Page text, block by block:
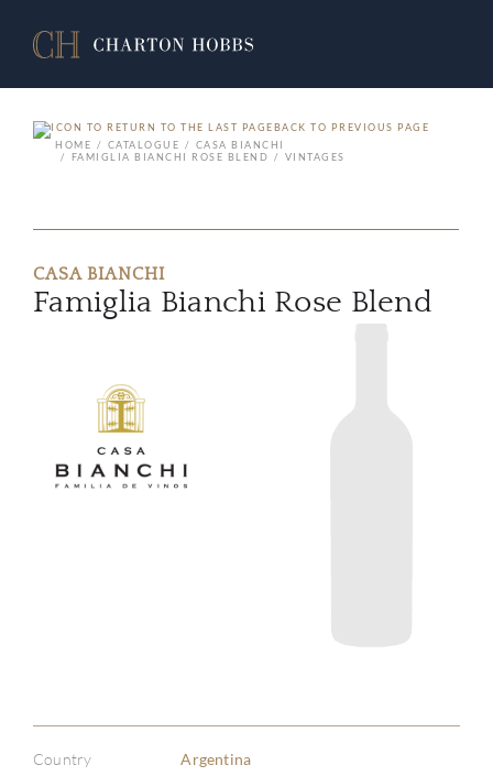
BACK TO PREVIOUS PAGE
HOME
CATALOGUE
CASA BIANCHI
FAMIGLIA BIANCHI ROSE BLEND
VINTAGES
CASA BIANCHI
Famiglia Bianchi Rose Blend
Country Argentina